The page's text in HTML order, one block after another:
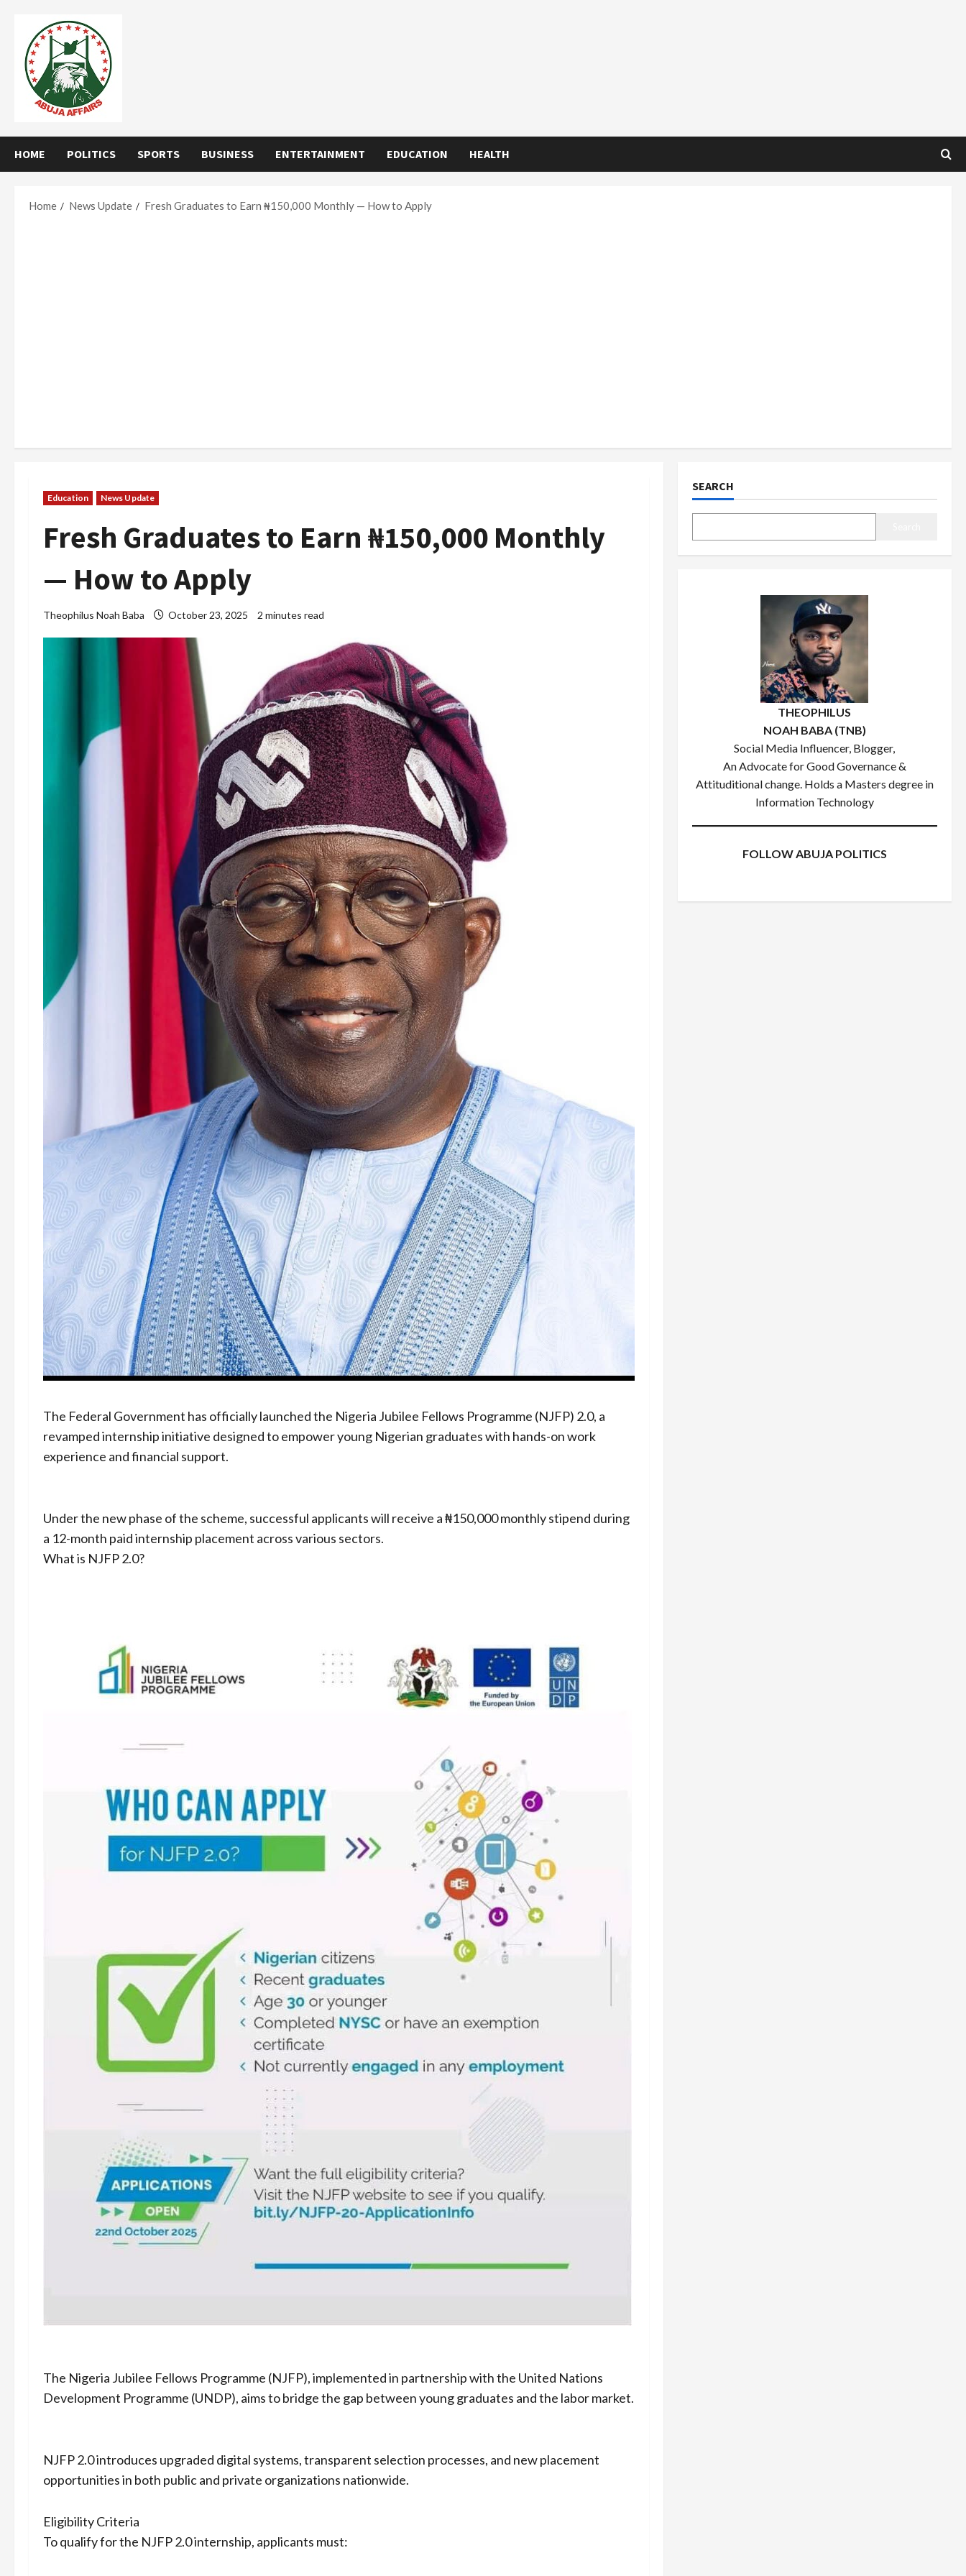
content
HOME POLITICS SPORTS BUSINESS ENTERTAINMENT EDUCATION HEALTH
Home News Update Fresh Graduates to Earn ₦150,000 Monthly — How to Apply
Education News Update
Fresh Graduates to Earn ₦150,000 Monthly
— How to Apply
Theophilus Noah Baba October 23, 2025 2 minutes read
The Federal Government has officially launched the Nigeria Jubilee Fellows Programme (NJFP) 2.0, a
revamped internship initiative designed to empower young Nigerian graduates with hands-on work
experience and financial support.
Under the new phase of the scheme, successful applicants will receive a ₦150,000 monthly stipend during
a 12-month paid internship placement across various sectors.
What is NJFP 2.0?
The Nigeria Jubilee Fellows Programme (NJFP), implemented in partnership with the United Nations
Development Programme (UNDP), aims to bridge the gap between young graduates and the labor market.
NJFP 2.0 introduces upgraded digital systems, transparent selection processes, and new placement
opportunities in both public and private organizations nationwide.
Eligibility Criteria
To qualify for the NJFP 2.0 internship, applicants must:
SEARCH
THEOPHILUS
NOAH BABA (TNB)
Social Media Influencer, Blogger,
An Advocate for Good Governance &
Attituditional change. Holds a Masters degree in
Information Technology
FOLLOW ABUJA POLITICS